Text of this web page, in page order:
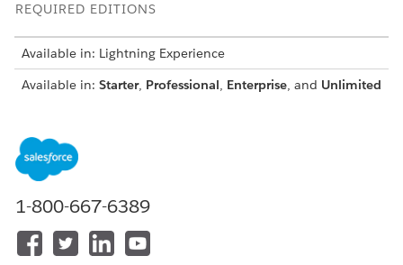
REQUIRED EDITIONS
Available in: Lightning Experience
Available in: Starter, Professional, Enterprise, and Unlimited
From Setup, in the Quick Find box, enter
selectFlows
In the New Flow window, on the All + Templates tab,
select theService Innovations Einstein Copilot: Get
Engagement Interaction Details
1-800-667-6389